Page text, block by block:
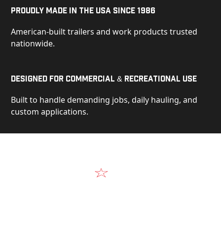
Proudly Made in the USA Since 1986
American-built trailers and work products trusted
nationwide.
Designed for Commercial & Recreational Use
Built to handle demanding jobs, daily hauling, and
custom applications.